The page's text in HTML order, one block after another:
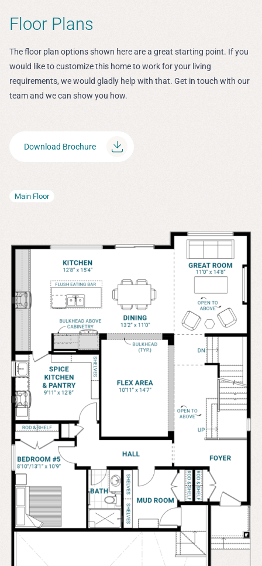
Main Floor
Floor Plans
The floor plan options shown here are a great starting point. If you
would like to customize this home to work for your living
requirements, we would gladly help with that. Get in touch with our
team and we can show you how.
Download Brochure